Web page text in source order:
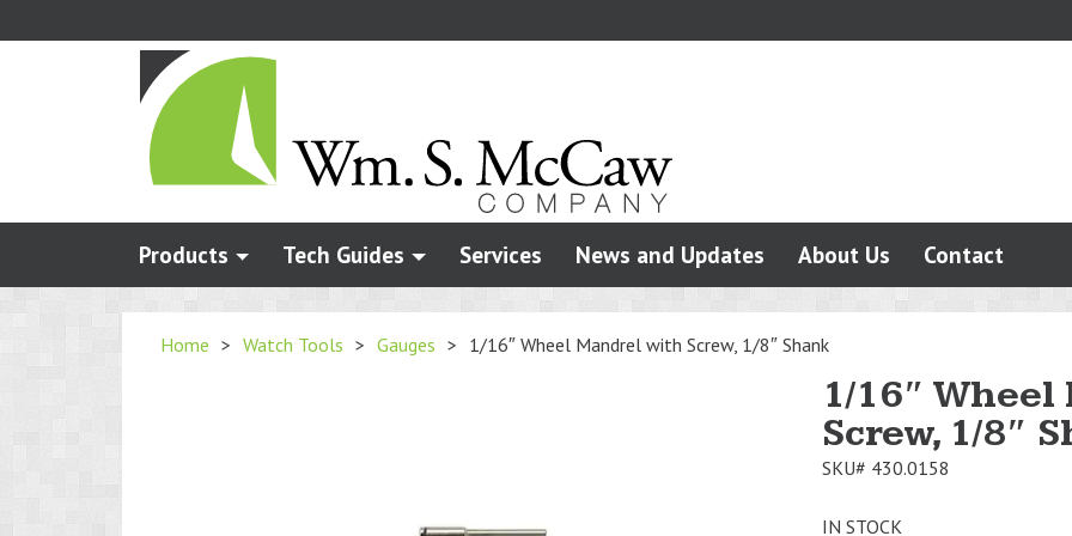
to
Products Tech Guides Services News and Updates About Us Contact
Home > Watch Tools > Gauges > 1/16″ Wheel Mandrel with Screw, 1/8″ Shank
1/16″
Screw, 1/8″
SKU# 430.0158
IN STOCK